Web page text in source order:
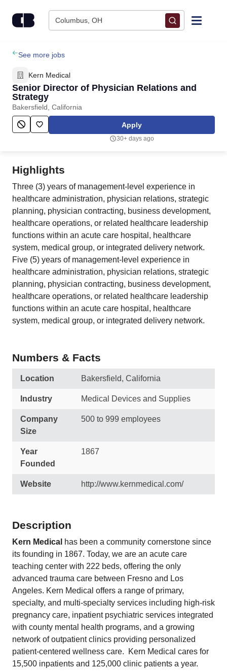
Columbus, OH
Find Jobs
Upload Resume
Salary Estimate
Employers / Post Job
See more jobs
Kern Medical
Senior Director of Physician Relations and
Strategy
Bakersfield, California
Apply
30+ days ago
Highlights
Three (3) years of management-level experience in
healthcare administration, physician relations, strategic
planning, physician contracting, business development,
healthcare operations, or related healthcare leadership
functions within an acute care hospital, healthcare
system, medical group, or integrated delivery network.
Five (5) years of management-level experience in
healthcare administration, physician relations, strategic
planning, physician contracting, business development,
healthcare operations, or related healthcare leadership
functions within an acute care hospital, healthcare
system, medical group, or integrated delivery network.
Numbers & Facts
Location Bakersfield, California
Industry Medical Devices and Supplies
Company
Size
500 to 999 employees
Year
Founded
1867
Website http://www.kernmedical.com/
Description
Kern Medical has been a community cornerstone since
its founding in 1867. Today, we are an acute care
teaching center with 222 beds, offering the only
advanced trauma care between Fresno and Los
Angeles. Kern Medical offers a range of primary,
specialty, and multi-specialty services including high-risk
pregnancy care, inpatient psychiatric services integrated
with county mental health programs, and a growing
network of outpatient clinics providing personalized
patient-centered wellness care. Kern Medical cares for
15,500 inpatients and 125,000 clinic patients a year.